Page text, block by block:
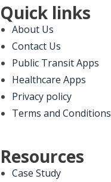
Quick links
About Us
Contact Us
Public Transit Apps
Healthcare Apps
Privacy policy
Terms and Conditions
Resources
Case Study